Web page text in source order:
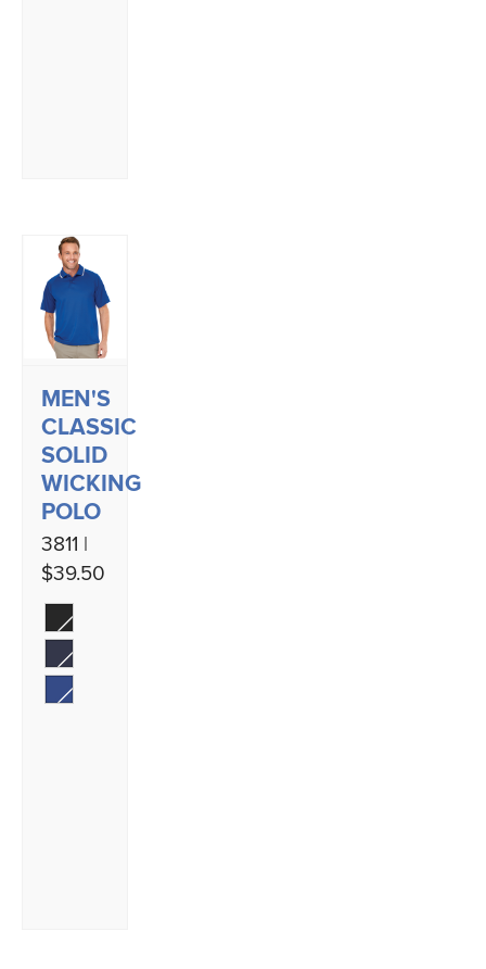
MEN'S
CLASSIC
SOLID
WICKING
POLO
3811 |
$39.50